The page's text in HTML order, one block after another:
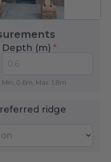
Depth (m) *
Min: 0.6m, Max: 1.8m
ridge